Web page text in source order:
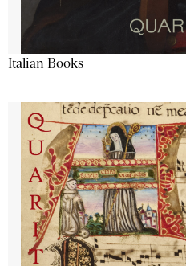
Italian Books